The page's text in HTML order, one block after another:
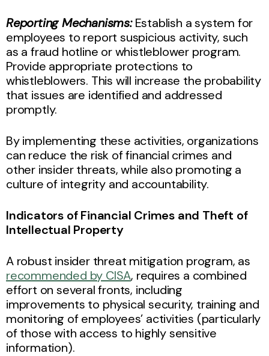
Reporting Mechanisms:Establish a system for
employees to report suspicious activity, such
as a fraud hotline or whistleblower program.
Provide appropriate protections to
whistleblowers. This will increase the probability
that issues are identified and addressed
promptly.
By implementing these activities, organizations
can reduce the risk of financial crimes and
other insider threats, while also promoting a
culture of integrity and accountability.
Indicators of Financial Crimes and Theft of
Intellectual Property
A robust insider threat mitigation program, as
recommended by CISA, requires a combined
effort on several fronts, including
improvements to physical security, training and
monitoring of employees’ activities (particularly
of those with access to highly sensitive
information).